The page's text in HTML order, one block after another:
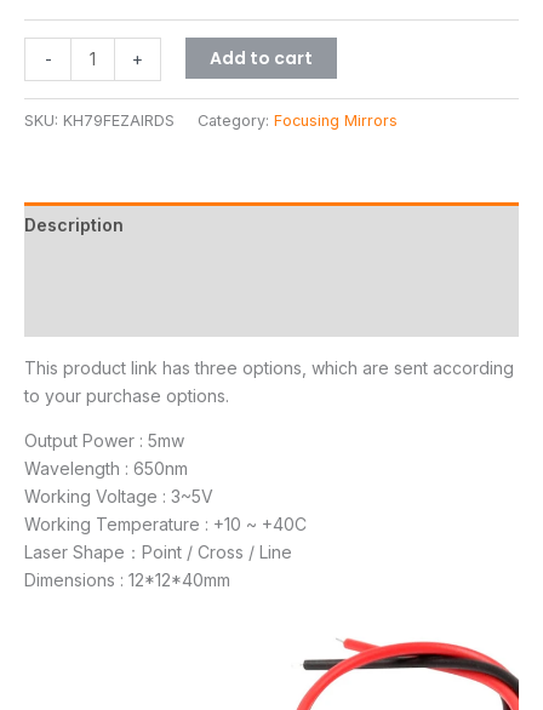
- + Add to cart
SKU: KH79FEZAIRDS Category: Focusing Mirrors
Description
This product link has three options, which are sent according
to your purchase options.
Output Power : 5mw
Wavelength : 650nm
Working Voltage : 3~5V
Working Temperature : +10 ~ +40C
Laser Shape：Point / Cross / Line
Dimensions : 12*12*40mm